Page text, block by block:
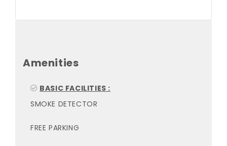
Amenities
BASIC FACILITIES :
SMOKE DETECTOR
FREE PARKING